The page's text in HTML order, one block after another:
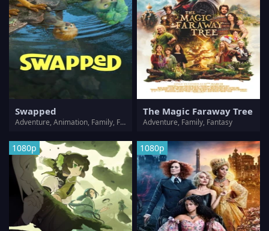
Swapped
Adventure, Animation, Family, Fantasy
The Magic Faraway Tree
Adventure, Family, Fantasy
1080p 1080p